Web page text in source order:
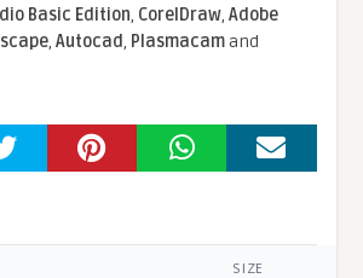
Basic Edition, CorelDraw,Adobe
,Autocad, Plasmacamand
SIZE